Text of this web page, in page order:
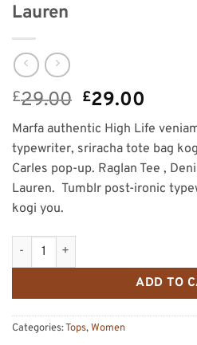
Lauren
£29.00 Original
price
was:
£29.00.
£29.00
price
is:
Marfa authentic High Life
typewriter, sriracha tote bag
Carles pop-up. Raglan Tee ,
Lauren. Tumblr post-ironic
kogi you.
Raglan Tee Denim & Supply
ADD TO
Categories:Tops,Women